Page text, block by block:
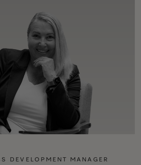
DEVELOPMENT MANAGER